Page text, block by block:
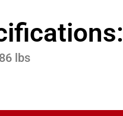
lbs